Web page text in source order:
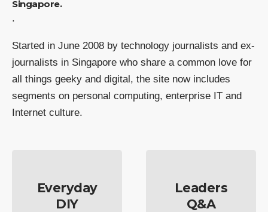
Singapore.
.
Started in June 2008 by technology journalists and ex-
journalists in Singapore who share a common love for
all things geeky and digital, the site now includes
segments on personal computing, enterprise IT and
Internet culture.
Everyday
DIY
Leaders
Q&A